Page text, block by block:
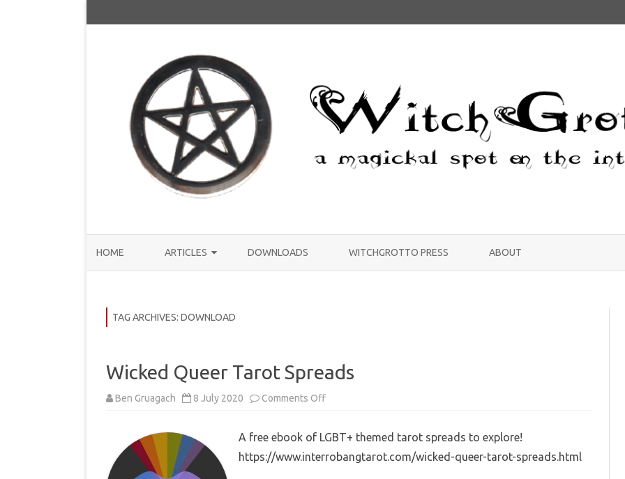
HOME ARTICLES
COMMUNITY
THEORY
REVIEWS
HOW-TO
DOWNLOADS WITCHGROTTO PRESS ABOUT
TAG ARCHIVES: DOWNLOAD
Wicked Queer Tarot Spreads
Ben Gruagach 8 July 2020 Comments Offon
Spreads
A free ebook of LGBT+ themed tarot spreads to explore!
https://www.interrobangtarot.com/wicked-queer-tarot-spreads.html